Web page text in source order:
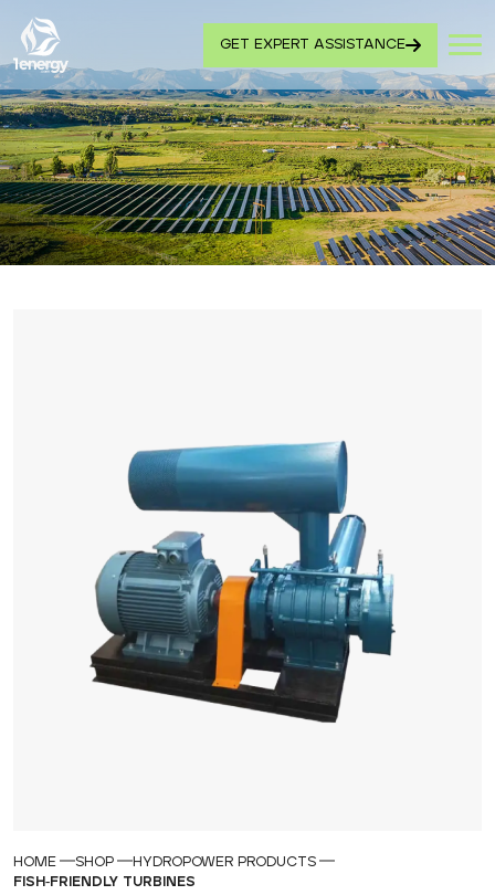
GET EXPERT ASSISTANCE
HOME SHOP
HYDROPOWER PRODUCTS
FISH-FRIENDLY TURBINES